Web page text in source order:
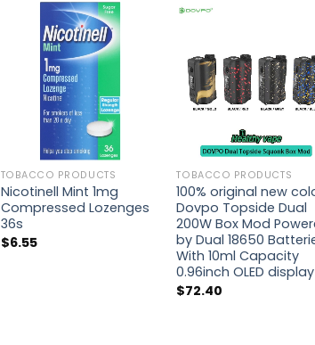
TOBACCO PRODUCTS
Nicotinell Mint 1mg
Compressed Lozenges
36s
$6.55
TOBACCO PRODUCTS
100% original new
Dovpo Topside Dual
200W Box Mod
by Dual 18650
With 10ml Capacity
0.96inch OLED display
$72.40